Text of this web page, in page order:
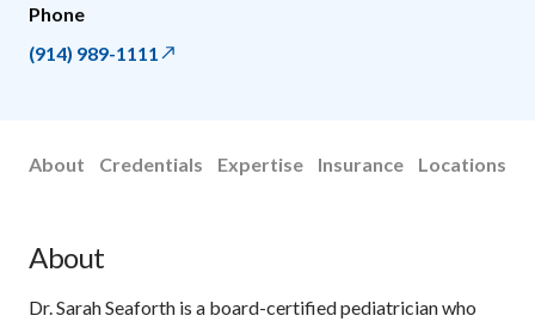
Phone
(914) 989-1111
About Credentials Expertise Insurance Locations
About
Dr. Sarah Seaforth is a board-certified pediatrician who